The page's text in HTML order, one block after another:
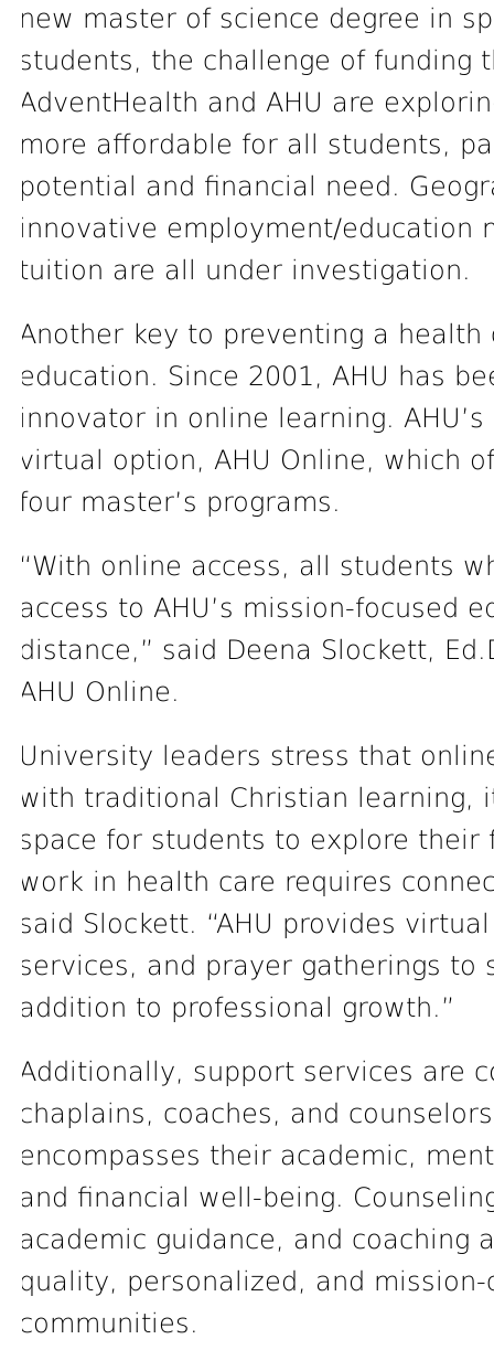
new master of science degree in
students, the challenge of funding
AdventHealth and AHU are
more affordable for all students,
potential and financial need.
innovative employment/education
tuition are all under investigation.
Another key to preventing a
education. Since 2001, AHU has
innovator in online learning.
virtual option, AHU Online, which
four master’s programs.
“With online access, all students
access to AHU’s mission-focused
distance,” said Deena Slockett,
AHU Online.
University leaders stress that
with traditional Christian learning,
space for students to explore
work in health care requires
said Slockett. “AHU provides
services, and prayer gatherings
addition to professional growth.”
Additionally, support services are
chaplains, coaches, and
encompasses their academic,
and financial well-being.
academic guidance, and coaching
quality, personalized, and
communities.